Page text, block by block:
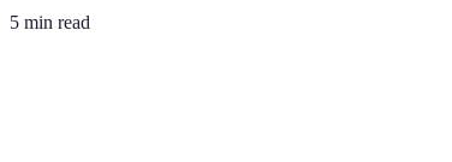
5 min read